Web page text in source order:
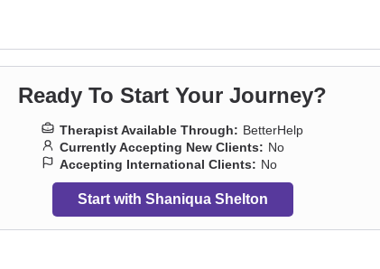
Ready To Start Your Journey?
Therapist Available Through: BetterHelp
Currently Accepting New Clients: No
Accepting International Clients: No
Start with Shaniqua Shelton